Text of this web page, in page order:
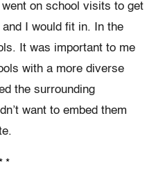
on school visits to get
I would fit in. In the
It was important to me
with a more diverse
the surrounding
want to embed them
*